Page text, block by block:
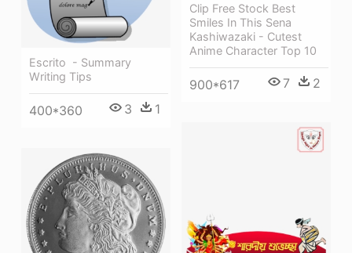
Clip Free Stock Best
Smiles In This Sena
Kashiwazaki - Cutest
Anime Character Top 10
900*617 7 2
Escrito ‎ - Summary
Writing Tips
400*360 3 1